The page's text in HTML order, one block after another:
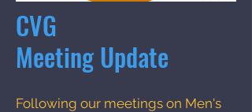
CVG
Meeting Update
Following our meetings on Men's